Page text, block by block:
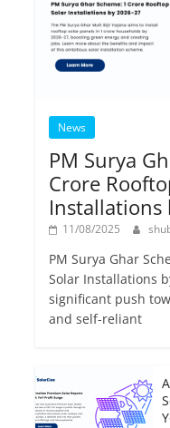
News
PM Surya
Crore
Installations
11/08/2025
PM Surya Ghar
Solar Installations
significant push
and self-reliant